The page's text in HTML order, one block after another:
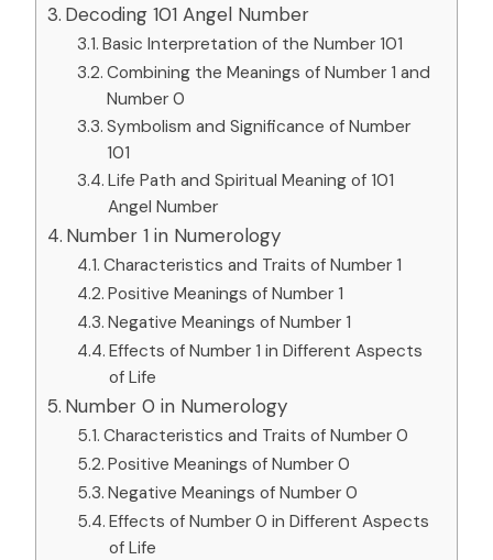
Decoding 101 Angel Number
Basic Interpretation of the Number 101
Combining the Meanings of Number 1 and
Number 0
Symbolism and Significance of Number
101
Life Path and Spiritual Meaning of 101
Angel Number
Number 1 in Numerology
Characteristics and Traits of Number 1
Positive Meanings of Number 1
Negative Meanings of Number 1
Effects of Number 1 in Different Aspects
of Life
Number 0 in Numerology
Characteristics and Traits of Number 0
Positive Meanings of Number 0
Negative Meanings of Number 0
Effects of Number 0 in Different Aspects
of Life